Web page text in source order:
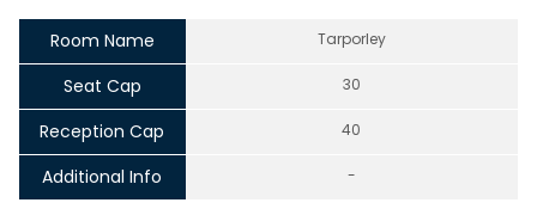
Room Name Tarporley
Seat Cap 30
Reception Cap 40
Additional Info -